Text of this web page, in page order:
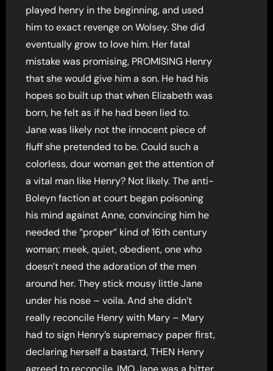
played henry in the beginning, and used
him to exact revenge on Wolsey. She did
eventually grow to love him. Her fatal
mistake was promising, PROMISING Henry
that she would give him a son. He had his
hopes so built up that when Elizabeth was
born, he felt as if he had been lied to.
Jane was likely not the innocent piece of
fluff she pretended to be. Could such a
colorless, dour woman get the attention of
a vital man like Henry? Not likely. The anti-
Boleyn faction at court began poisoning
his mind against Anne, convincing him he
needed the “proper” kind of 16th century
woman; meek, quiet, obedient, one who
doesn’t need the adoration of the men
around her. They stick mousy little Jane
under his nose – voila. And she didn’t
really reconcile Henry with Mary – Mary
had to sign Henry’s supremacy paper first,
declaring herself a bastard, THEN Henry